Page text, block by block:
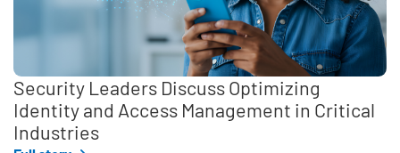
Security Leaders Discuss Optimizing
Identity and Access Management in Critical
Industries